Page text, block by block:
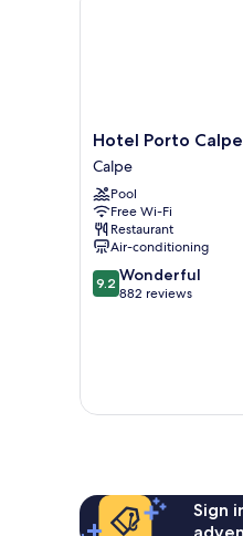
Hotel
Porto
Calpe
Calpe
Hotel Porto Calpe
Calpe
Pool
Free Wi-Fi
Restaurant
Air-conditioning
9.2
out
9.2 Wonderful
882 reviews
Sign